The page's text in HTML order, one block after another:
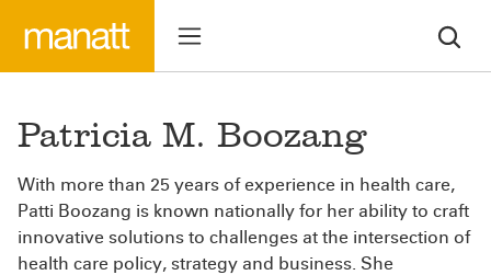
Patricia M. Boozang
With more than 25 years of experience in health care,
Patti Boozang is known nationally for her ability to craft
innovative solutions to challenges at the intersection of
health care policy, strategy and business. She